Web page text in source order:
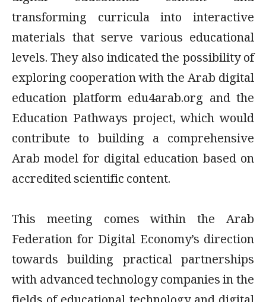
transforming curricula into interactive
materials that serve various educational
levels. They also indicated the possibility of
exploring cooperation with the Arab digital
education platform edu4arab.org and the
Education Pathways project, which would
contribute to building a comprehensive
Arab model for digital education based on
accredited scientific content.
This meeting comes within the Arab
Federation for Digital Economy’s direction
towards building practical partnerships
with advanced technology companies in the